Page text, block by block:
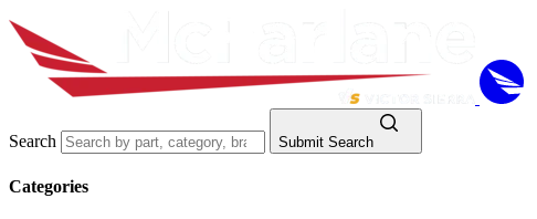
Search Submit Search
Categories